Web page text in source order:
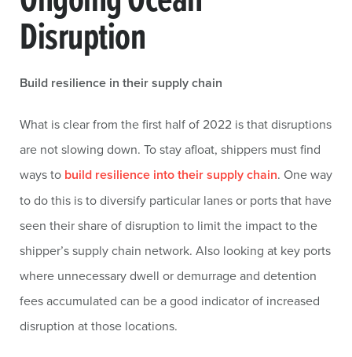
Disruption
Build resilience in their supply chain
What is clear from the first half of 2022 is that disruptions
are not slowing down. To stay afloat, shippers must find
ways to build resilience into their supply chain. One way
to do this is to diversify particular lanes or ports that have
seen their share of disruption to limit the impact to the
shipper’s supply chain network. Also looking at key ports
where unnecessary dwell or demurrage and detention
fees accumulated can be a good indicator of increased
disruption at those locations.